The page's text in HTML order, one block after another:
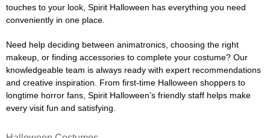
touches to your look, Spirit Halloween has everything you need
conveniently in one place.
Need help deciding between animatronics, choosing the right
makeup, or finding accessories to complete your costume? Our
knowledgeable team is always ready with expert recommendations
and creative inspiration. From first-time Halloween shoppers to
longtime horror fans, Spirit Halloween's friendly staff helps make
every visit fun and satisfying.